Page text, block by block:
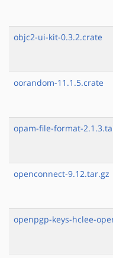
objc2-ui-kit-0.3.2.crate
oorandom-11.1.5.crate
opam-file-format-
openconnect-9.12.tar.gz
openpgp-keys-hclee-